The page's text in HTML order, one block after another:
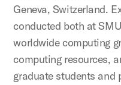
Geneva, Switzerland.
conducted both at
worldwide computing
computing resources,
graduate students and